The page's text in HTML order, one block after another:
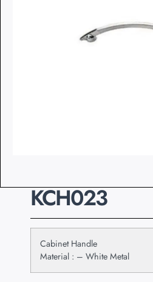
KCH023
Cabinet Handle
Material : – White Metal